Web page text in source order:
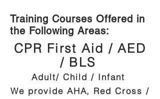
Training Courses Offered in
the Following Areas:
CPR First Aid / AED
/ BLS
Adult/ Child / Infant
We provide AHA, Red Cross /